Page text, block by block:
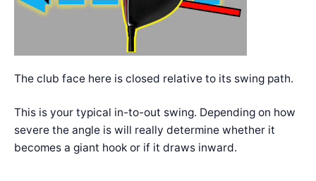
The club face here is closed relative to its swing path.
This is your typical in-to-out swing. Depending on how
severe the angle is will really determine whether it
becomes a giant hook or if it draws inward.